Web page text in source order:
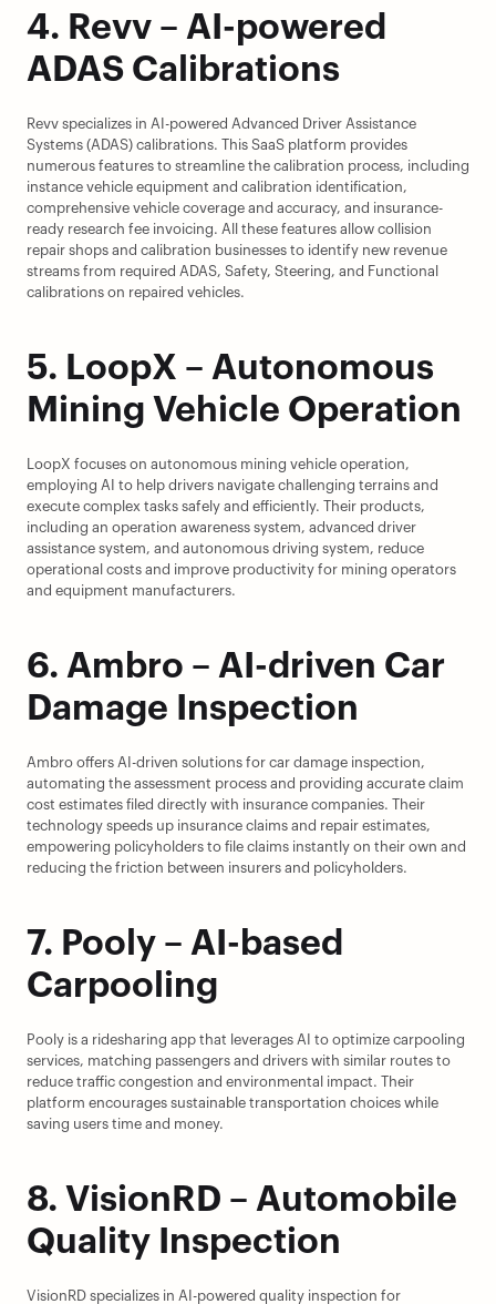
4. Revv – AI-powered
ADAS Calibrations
Revv specializes in AI-powered Advanced Driver Assistance
Systems (ADAS) calibrations. This SaaS platform provides
numerous features to streamline the calibration process, including
instance vehicle equipment and calibration identification,
comprehensive vehicle coverage and accuracy, and insurance-
ready research fee invoicing. All these features allow collision
repair shops and calibration businesses to identify new revenue
streams from required ADAS, Safety, Steering, and Functional
calibrations on repaired vehicles.
5. LoopX – Autonomous
Mining Vehicle Operation
LoopX focuses on autonomous mining vehicle operation,
employing AI to help drivers navigate challenging terrains and
execute complex tasks safely and efficiently. Their products,
including an operation awareness system, advanced driver
assistance system, and autonomous driving system, reduce
operational costs and improve productivity for mining operators
and equipment manufacturers.
6. Ambro – AI-driven Car
Damage Inspection
Ambro offers AI-driven solutions for car damage inspection,
automating the assessment process and providing accurate claim
cost estimates filed directly with insurance companies. Their
technology speeds up insurance claims and repair estimates,
empowering policyholders to file claims instantly on their own and
reducing the friction between insurers and policyholders.
7. Pooly – AI-based
Carpooling
Pooly is a ridesharing app that leverages AI to optimize carpooling
services, matching passengers and drivers with similar routes to
reduce traffic congestion and environmental impact. Their
platform encourages sustainable transportation choices while
saving users time and money.
8. VisionRD – Automobile
Quality Inspection
VisionRD specializes in AI-powered quality inspection for